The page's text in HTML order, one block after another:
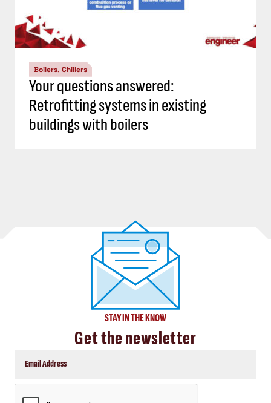
Boilers, Chillers
Your questions answered:
Retrofitting systems in existing
buildings with boilers
STAY IN THE KNOW
Get the newsletter